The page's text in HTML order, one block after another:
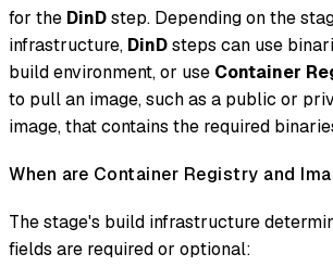
for the DinDstep. Depending on the
infrastructure, DinDsteps can use
build environment, or use Container
to pull an image, such as a public or
image, that contains the required
When are Container Registry and
The stage's build infrastructure
fields are required or optional: